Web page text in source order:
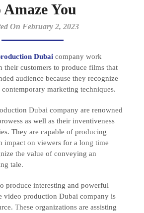
Amaze You
On February 2, 2023
Dubaicompany work
their customers to produce films that
audience because they recognize
marketing techniques.
Dubai company are renowned
as well as their inventiveness
They are capable of producing
impact on viewers for a long time
the value of conveying an
tale.
produce interesting and powerful
video production Dubai company is
These organizations are assisting